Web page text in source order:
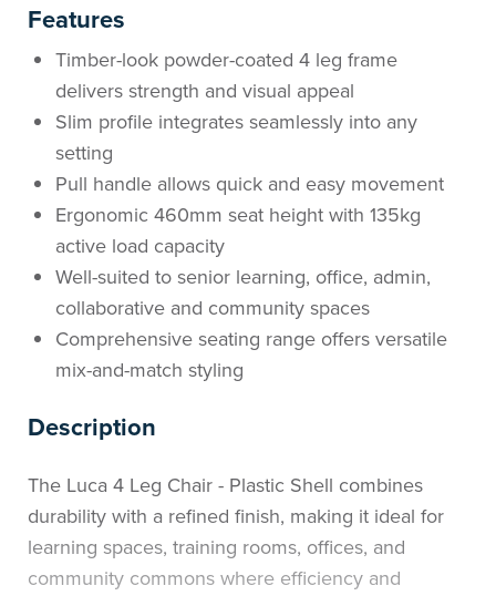
Features
Timber-look powder-coated 4 leg frame
delivers strength and visual appeal
Slim profile integrates seamlessly into any
setting
Pull handle allows quick and easy movement
Ergonomic 460mm seat height with 135kg
active load capacity
Well-suited to senior learning, office, admin,
collaborative and community spaces
Comprehensive seating range offers versatile
mix-and-match styling
Description
The Luca 4 Leg Chair - Plastic Shell combines
durability with a refined finish, making it ideal for
learning spaces, training rooms, offices, and
community commons where efficiency and